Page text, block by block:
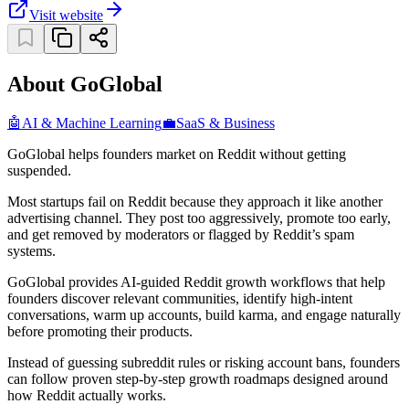
Visit website
About GoGlobal
🤖 AI & Machine Learning💼SaaS & Business
GoGlobal helps founders market on Reddit without getting
suspended.
Most startups fail on Reddit because they approach it like another
advertising channel. They post too aggressively, promote too early,
and get removed by moderators or flagged by Reddit’s spam
systems.
GoGlobal provides AI-guided Reddit growth workflows that help
founders discover relevant communities, identify high-intent
conversations, warm up accounts, build karma, and engage naturally
before promoting their products.
Instead of guessing subreddit rules or risking account bans, founders
can follow proven step-by-step growth roadmaps designed around
how Reddit actually works.